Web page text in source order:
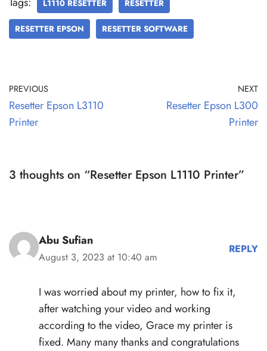
L1110 RESETTER RESETTER
RESETTER EPSON RESETTER SOFTWARE
PREVIOUS
Resetter Epson L3110
Printer
NEXT
Resetter Epson L300
Printer
3 thoughts on “Resetter Epson L1110 Printer”
Abu Sufian
August 3, 2023 at 10:40 am
REPLY
I was worried about my printer, how to fix it,
after watching your video and working
according to the video, Grace my printer is
fixed. Many many thanks and congratulations